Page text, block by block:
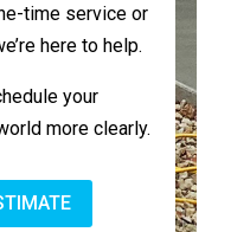
time service or
here to help.
your
more clearly.